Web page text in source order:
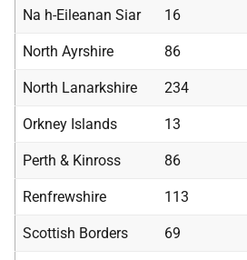
Na h-Eileanan Siar 16
North Ayrshire 86
North Lanarkshire 234
Orkney Islands 13
Perth & Kinross 86
Renfrewshire 113
Scottish Borders 69